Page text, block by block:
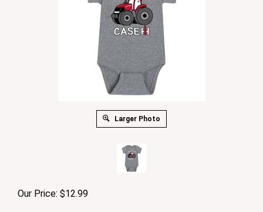
Larger Photo
Our Price: $12.99